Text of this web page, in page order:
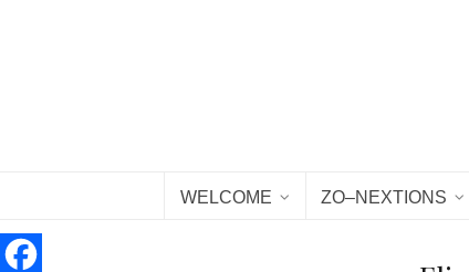
WELCOME ZO–NEXTIONS